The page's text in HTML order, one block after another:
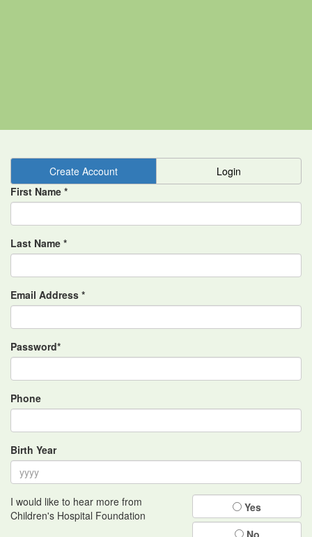
Create Account
Login
First Name *
Last Name *
Email Address *
Password*
Phone
Birth Year
I would like to hear more from
Children's Hospital Foundation
Yes
No